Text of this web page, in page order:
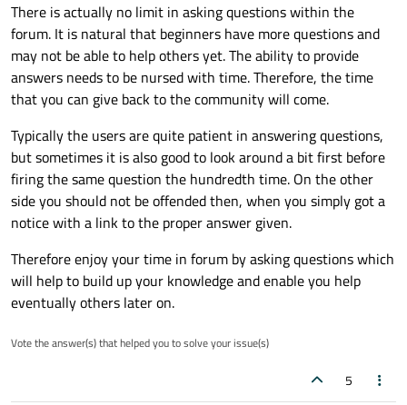
There is actually no limit in asking questions within the
forum. It is natural that beginners have more questions and
may not be able to help others yet. The ability to provide
answers needs to be nursed with time. Therefore, the time
that you can give back to the community will come.
Typically the users are quite patient in answering questions,
but sometimes it is also good to look around a bit first before
firing the same question the hundredth time. On the other
side you should not be offended then, when you simply got a
notice with a link to the proper answer given.
Therefore enjoy your time in forum by asking questions which
will help to build up your knowledge and enable you help
eventually others later on.
Vote the answer(s) that helped you to solve your issue(s)
5